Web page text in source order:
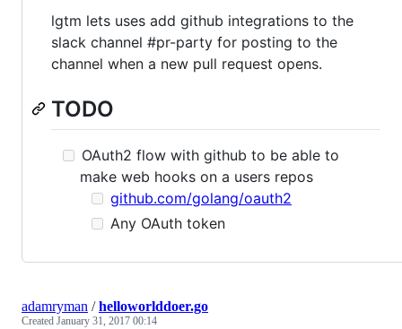
lgtm lets uses add github integrations to the
slack channel #pr-party for posting to the
channel when a new pull request opens.
TODO
OAuth2 flow with github to be able to
make web hooks on a users repos
github.com/golang/oauth2
Any OAuth token
adamryman /helloworlddoer.go
Created January 31, 2017 00:14